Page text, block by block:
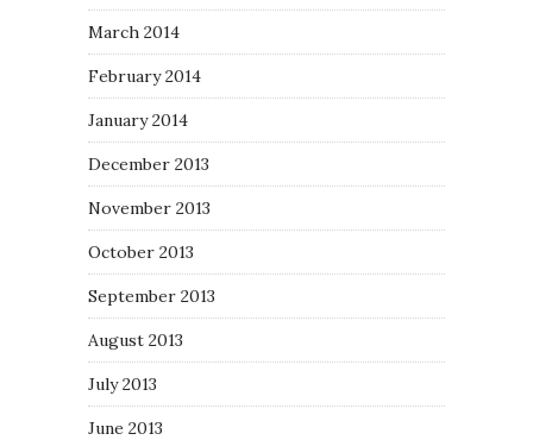
March 2014
February 2014
January 2014
December 2013
November 2013
October 2013
September 2013
August 2013
July 2013
June 2013